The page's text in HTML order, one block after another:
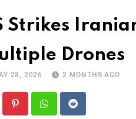
Strikes
Drones
28, 2026 2 MONTHS AGO
PinterestWhatsapp
Reddit